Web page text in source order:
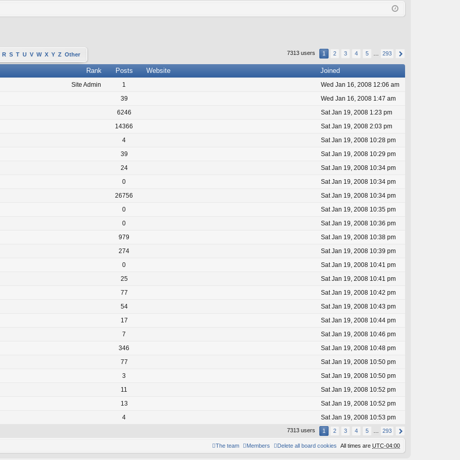
ist
R S T U V W X Y Z Other 7313 users 1 2 3 4 5 293
Rank Posts Website Joined
Site Admin 1
Wed Jan 16, 2008 12:06 am
39
Wed Jan 16, 2008 1:47 am
6246
Sat Jan 19, 2008 1:23 pm
14366
Sat Jan 19, 2008 2:03 pm
4
Sat Jan 19, 2008 10:28 pm
39
Sat Jan 19, 2008 10:29 pm
24
Sat Jan 19, 2008 10:34 pm
0
Sat Jan 19, 2008 10:34 pm
26756
Sat Jan 19, 2008 10:34 pm
0
Sat Jan 19, 2008 10:35 pm
0
Sat Jan 19, 2008 10:36 pm
979
Sat Jan 19, 2008 10:38 pm
274
Sat Jan 19, 2008 10:39 pm
0
Sat Jan 19, 2008 10:41 pm
25
Sat Jan 19, 2008 10:41 pm
77
Sat Jan 19, 2008 10:42 pm
54
Sat Jan 19, 2008 10:43 pm
17
Sat Jan 19, 2008 10:44 pm
7
Sat Jan 19, 2008 10:46 pm
346
Sat Jan 19, 2008 10:48 pm
77
Sat Jan 19, 2008 10:50 pm
3
Sat Jan 19, 2008 10:50 pm
11
Sat Jan 19, 2008 10:52 pm
13
Sat Jan 19, 2008 10:52 pm
4 Sat Jan 19, 2008 10:53 pm
7313 users 1 2 3 4 5 293
All times are UTC-04:00
Delete all board cookies
Members
The team